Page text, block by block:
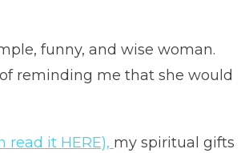
funny, and wise woman.
reminding me that she would
read it HERE), my spiritual gifts